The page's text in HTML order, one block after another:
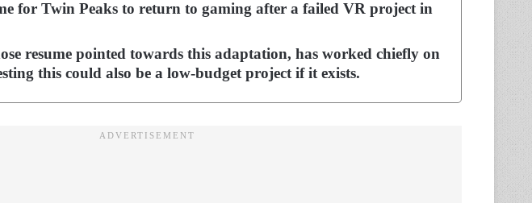
for Twin Peaks to return to gaming after a failed VR project in
resume pointed towards this adaptation, has worked chiefly on
this could also be a low-budget project if it exists.